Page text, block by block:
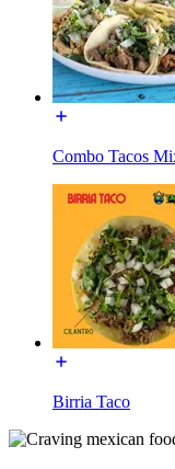
Combo Tacos
Birria Taco